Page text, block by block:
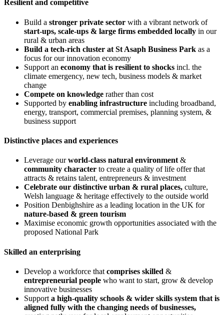
Resilient and competitive
Build a stronger private sector with a vibrant network of
start-ups, scale-ups & large firms embedded locally in our
rural & urban areas
Build a tech-rich cluster at St Asaph Business Park as a
focus for our innovation economy
Support an economy that is resilient to shocks incl. the
climate emergency, new tech, business models & market
change
Compete on knowledge rather than cost
Supported by enabling infrastructure including broadband,
energy, transport, commercial premises, planning system, &
business support
Distinctive places and experiences
Leverage ourworld-class natural environment &
community character to create a quality of life offer that
attracts & retains talent, entrepreneurs & investment
Celebrate our distinctive urban & rural places, culture,
Welsh language & heritage effectively to the outside world
Position Denbighshire as a leading location in the UK for
nature-based & green tourism
Maximise economic growth opportunities associated with the
proposed National Park
Skilled an enterprising
Develop a workforce that comprises skilled &
entrepreneurial people who want to start, grow & develop
innovative businesses
Support a high-quality schools & wider skills system that is
aligned fully with the changing needs of businesses,